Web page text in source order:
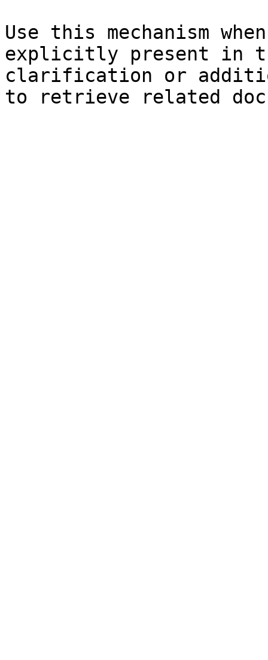
Use this mechanism
explicitly present in
clarification or